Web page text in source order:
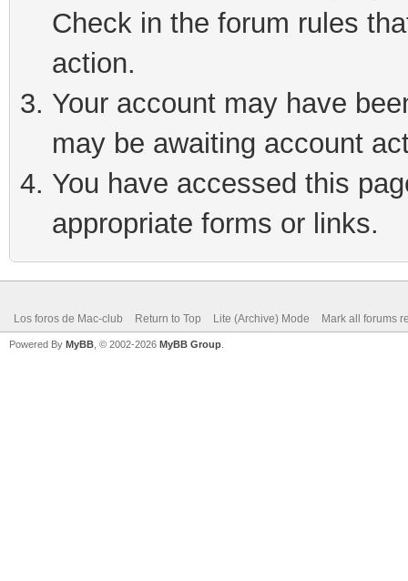
Check in the forum rules
action.
Your account may have
may be awaiting account
You have accessed this
appropriate forms or links.
Los foros de Mac-club Return to Top Lite (Archive) Mode Mark all forums
Powered By MyBB , © 2002-2026 MyBB Group